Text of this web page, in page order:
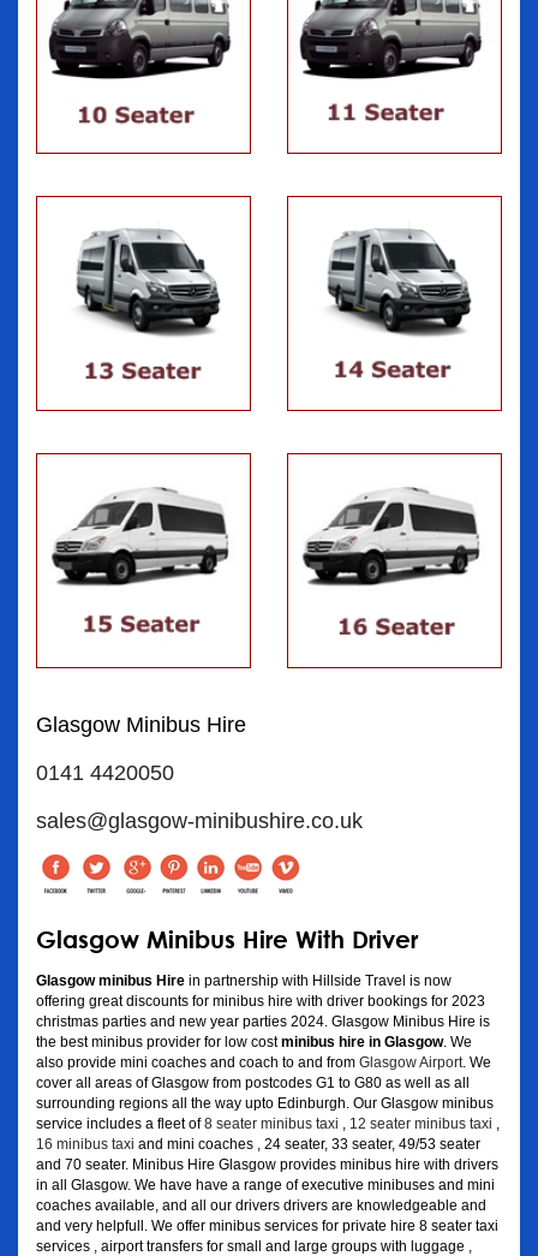
Glasgow Minibus Hire
0141 4420050
sales@glasgow-minibushire.co.uk
Glasgow Minibus Hire With Driver
Glasgow minibus Hire in partnership with Hillside Travel is now
offering great discounts for minibus hire with driver bookings for 2023
christmas parties and new year parties 2024. Glasgow Minibus Hire is
the best minibus provider for low costminibus hire in Glasgow. We
also provide mini coaches and coach to and from Glasgow Airport . We
cover all areas of Glasgow from postcodes G1 to G80 as well as all
surrounding regions all the way upto Edinburgh. Our Glasgow minibus
service includes a fleet of8 seater minibus taxi 12 seater minibus taxi
16 minibus taxi and mini coaches , 24 seater, 33 seater, 49/53 seater
and 70 seater. Minibus Hire Glasgow provides minibus hire with drivers
in all Glasgow. We have have a range of executive minibuses and mini
coaches available, and all our drivers drivers are knowledgeable and
and very helpfull. We offer minibus services for private hire 8 seater taxi
services , airport transfers for small and large groups with luggage ,